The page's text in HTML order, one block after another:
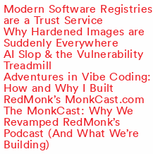
Modern Software Registries
are a Trust Service
Why Hardened Images are
Suddenly Everywhere
AI Slop & the Vulnerability
Treadmill
Adventures in Vibe Coding:
How and Why I Built
RedMonk’s MonkCast.com
The MonkCast: Why We
Revamped RedMonk’s
Podcast (And What We’re
Building)